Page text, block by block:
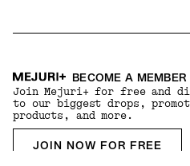
BECOME A MEMBER
Join Mejuri+ for free and
to our biggest drops,
products, and more.
JOIN NOW FOR FREE